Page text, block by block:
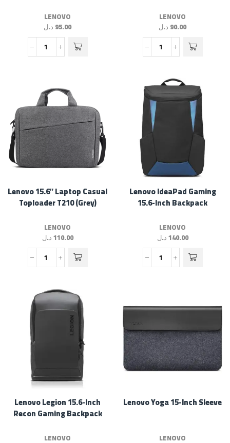
LENOVO
95.00 د.ل
LENOVO
90.00 د.ل
Lenovo 15.6″ Laptop Casual
Toploader T210 (Grey)
LENOVO
110.00د.ل
Lenovo IdeaPad Gaming
15.6-Inch Backpack
LENOVO
140.00د.ل
Lenovo Legion 15.6-Inch
Recon Gaming Backpack
LENOVO
Lenovo Yoga 15-Inch Sleeve
LENOVO